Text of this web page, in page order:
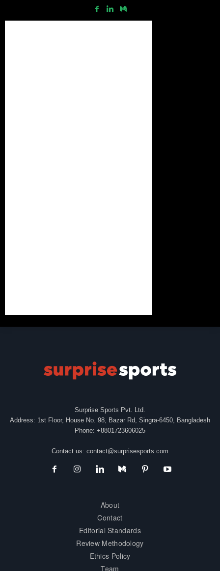
Surprise Sports Pvt. Ltd.
Address: 1st Floor, House No. 98, Bazar Rd, Singra-6450, Bangladesh
Phone: +8801723606025
Contact us: contact@surprisesports.com
About
Contact
Editorial Standards
Review Methodology
Ethics Policy
Team